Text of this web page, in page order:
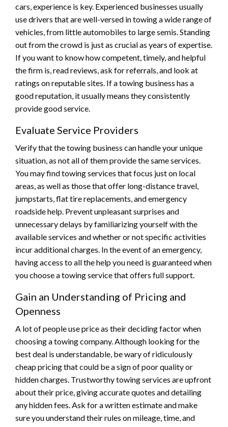
cars, experience is key. Experienced businesses usually
use drivers that are well-versed in towing a wide range of
vehicles, from little automobiles to large semis. Standing
out from the crowd is just as crucial as years of expertise.
If you want to know how competent, timely, and helpful
the firm is, read reviews, ask for referrals, and look at
ratings on reputable sites. If a towing business has a
good reputation, it usually means they consistently
provide good service.
Evaluate Service Providers
Verify that the towing business can handle your unique
situation, as not all of them provide the same services.
You may find towing services that focus just on local
areas, as well as those that offer long-distance travel,
jumpstarts, flat tire replacements, and emergency
roadside help. Prevent unpleasant surprises and
unnecessary delays by familiarizing yourself with the
available services and whether or not specific activities
incur additional charges. In the event of an emergency,
having access to all the help you need is guaranteed when
you choose a towing service that offers full support.
Gain an Understanding of Pricing and
Openness
A lot of people use price as their deciding factor when
choosing a towing company. Although looking for the
best deal is understandable, be wary of ridiculously
cheap pricing that could be a sign of poor quality or
hidden charges. Trustworthy towing services are upfront
about their price, giving accurate quotes and detailing
any hidden fees. Ask for a written estimate and make
sure you understand their rules on mileage, time, and